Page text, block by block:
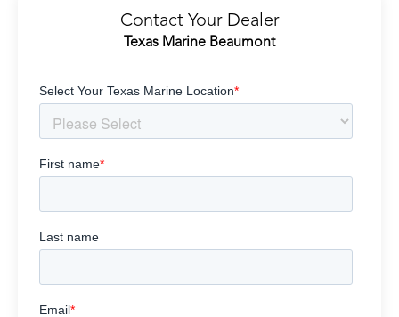
Contact Your Dealer
Texas Marine Beaumont